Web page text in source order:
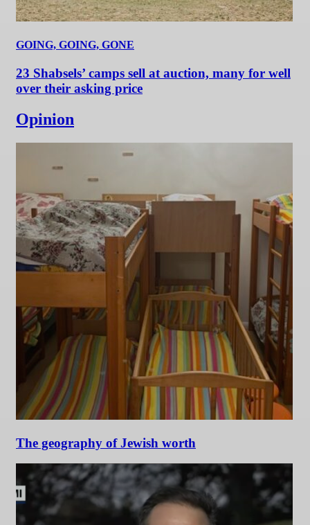
GOING, GOING, GONE
23 Shabsels’ camps sell at auction, many for well
over their asking price
Opinion
The geography of Jewish worth